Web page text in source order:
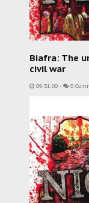
Biafra: The
civil war
09:51:00 - 0